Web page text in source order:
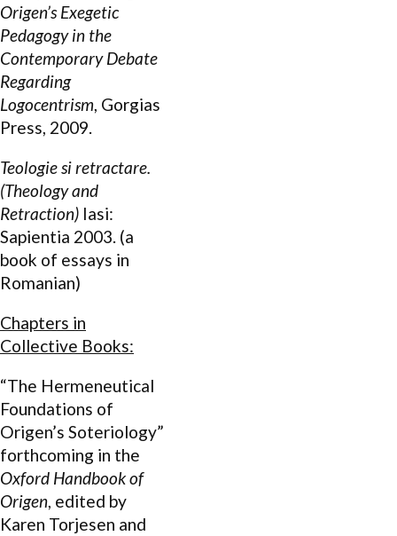
Origen’s Exegetic
Pedagogy in the
Contemporary Debate
Regarding
Logocentrism, Gorgias
Press, 2009.
Teologie si retractare.
(Theology and
Retraction) Iasi:
Sapientia 2003. (a
book of essays in
Romanian)
Chapters in
Collective Books:
“The Hermeneutical
Foundations of
Origen’s Soteriology”
forthcoming in the
Oxford Handbook of
Origen, edited by
Karen Torjesen and